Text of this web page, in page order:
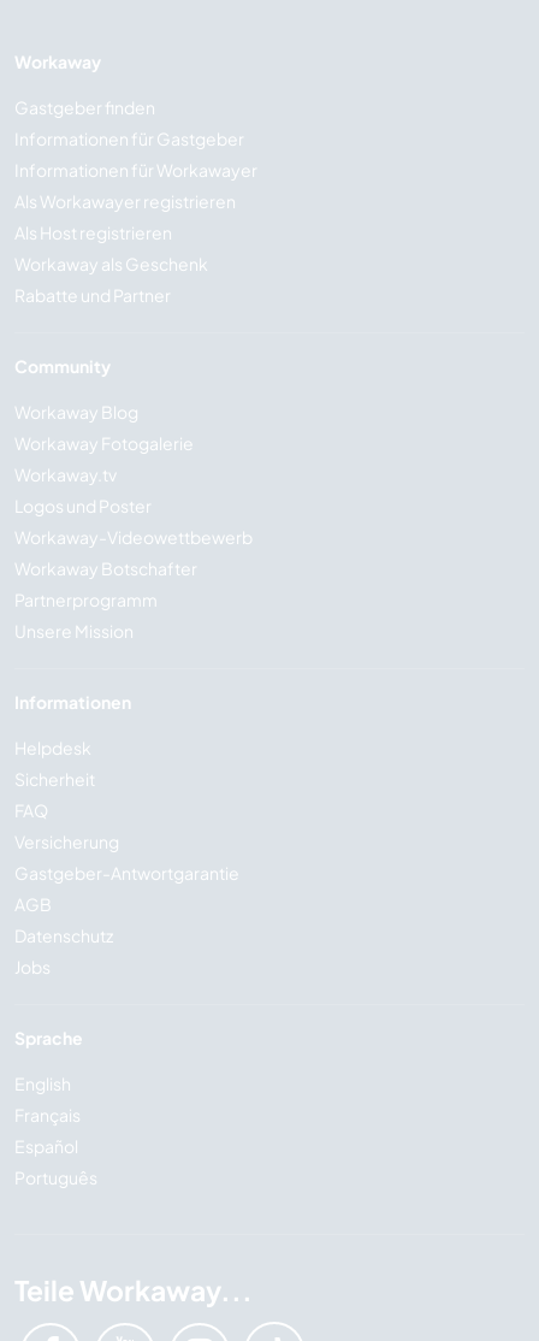
Workaway
Gastgeber finden
Informationen für Gastgeber
Informationen für Workawayer
Als Workawayer registrieren
Als Host registrieren
Workaway als Geschenk
Rabatte und Partner
Community
Workaway Blog
Workaway Fotogalerie
Workaway.tv
Logos und Poster
Workaway-Videowettbewerb
Workaway Botschafter
Partnerprogramm
Unsere Mission
Informationen
Helpdesk
Sicherheit
FAQ
Versicherung
Gastgeber-Antwortgarantie
AGB
Datenschutz
Jobs
Sprache
English
Français
Español
Português
Teile Workaway...